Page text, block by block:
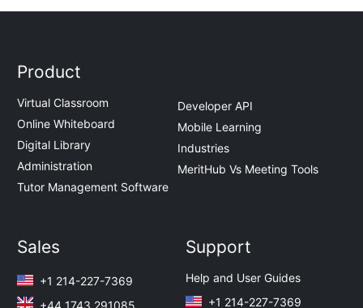
Product
Virtual Classroom
Online Whiteboard
Digital Library
Administration
Tutor Management Software
Developer API
Mobile Learning
Industries
MeritHub Vs Meeting Tools
Sales
+1 214-227-7369
Support
Help and User Guides
+1 214-227-7369